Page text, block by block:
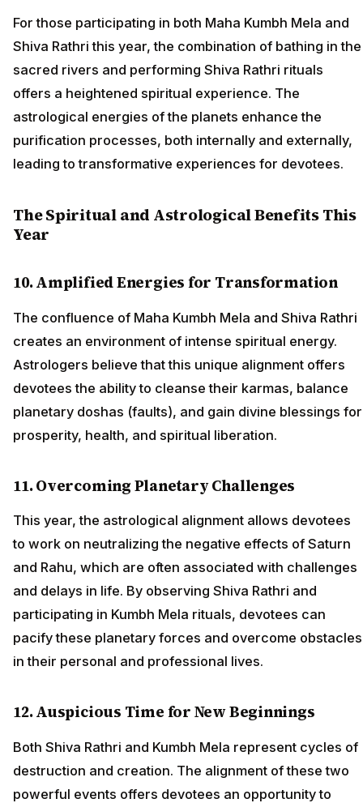
For those participating in both Maha Kumbh Mela and
Shiva Rathri this year, the combination of bathing in the
sacred rivers and performing Shiva Rathri rituals
offers a heightened spiritual experience. The
astrological energies of the planets enhance the
purification processes, both internally and externally,
leading to transformative experiences for devotees.
The Spiritual and Astrological Benefits This
Year
10. Amplified Energies for Transformation
The confluence of Maha Kumbh Mela and Shiva Rathri
creates an environment of intense spiritual energy.
Astrologers believe that this unique alignment offers
devotees the ability to cleanse their karmas, balance
planetary doshas (faults), and gain divine blessings for
prosperity, health, and spiritual liberation.
11. Overcoming Planetary Challenges
This year, the astrological alignment allows devotees
to work on neutralizing the negative effects of Saturn
and Rahu, which are often associated with challenges
and delays in life. By observing Shiva Rathri and
participating in Kumbh Mela rituals, devotees can
pacify these planetary forces and overcome obstacles
in their personal and professional lives.
12. Auspicious Time for New Beginnings
Both Shiva Rathri and Kumbh Mela represent cycles of
destruction and creation. The alignment of these two
powerful events offers devotees an opportunity to